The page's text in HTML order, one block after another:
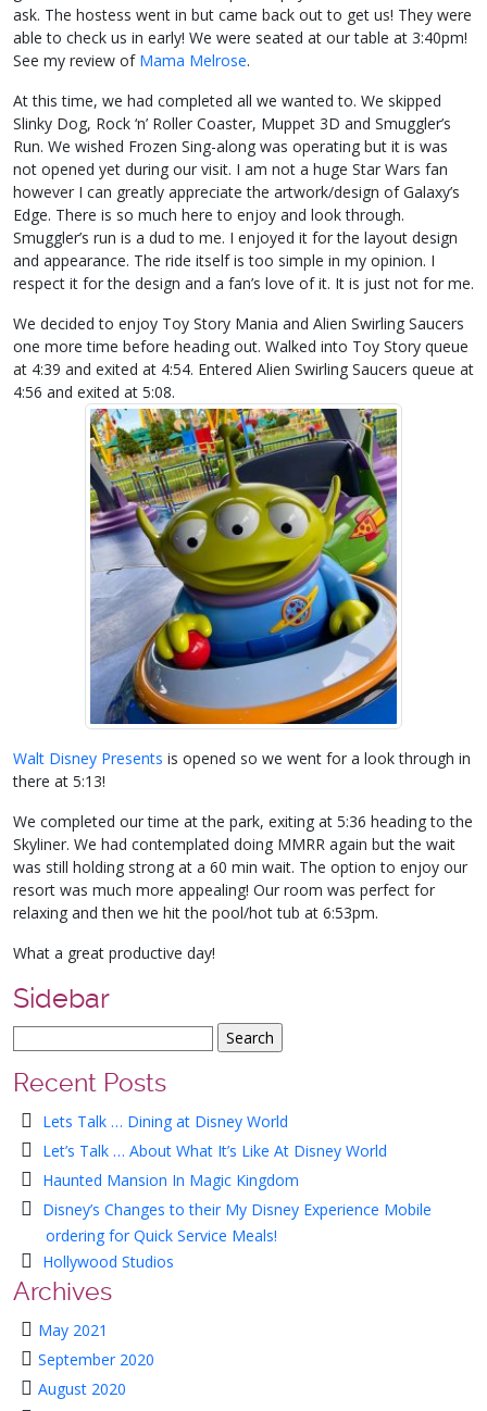
ask. The hostess went in but came back out to get us! They were
able to check us in early! We were seated at our table at 3:40pm!
See my review of Mama Melrose.
At this time, we had completed all we wanted to. We skipped
Slinky Dog, Rock ‘n’ Roller Coaster, Muppet 3D and Smuggler’s
Run. We wished Frozen Sing-along was operating but it is was
not opened yet during our visit. I am not a huge Star Wars fan
however I can greatly appreciate the artwork/design of Galaxy’s
Edge. There is so much here to enjoy and look through.
Smuggler’s run is a dud to me. I enjoyed it for the layout design
and appearance. The ride itself is too simple in my opinion. I
respect it for the design and a fan’s love of it. It is just not for me.
We decided to enjoy Toy Story Mania and Alien Swirling Saucers
one more time before heading out. Walked into Toy Story queue
at 4:39 and exited at 4:54. Entered Alien Swirling Saucers queue at
4:56 and exited at 5:08.
Walt Disney Presents is opened so we went for a look through in
there at 5:13!
We completed our time at the park, exiting at 5:36 heading to the
Skyliner. We had contemplated doing MMRR again but the wait
was still holding strong at a 60 min wait. The option to enjoy our
resort was much more appealing! Our room was perfect for
relaxing and then we hit the pool/hot tub at 6:53pm.
What a great productive day!
Sidebar
Recent Posts
Lets Talk … Dining at Disney World
Let’s Talk … About What It’s Like At Disney World
Haunted Mansion In Magic Kingdom
Disney’s Changes to their My Disney Experience Mobile
ordering for Quick Service Meals!
Hollywood Studios
Archives
May 2021
September 2020
August 2020